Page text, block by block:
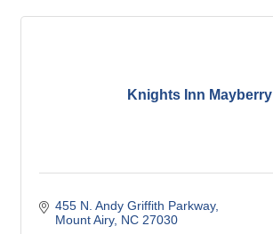
Knights Inn Mayberry
455 N. Andy Griffith Parkway
Mount Airy NC 27030